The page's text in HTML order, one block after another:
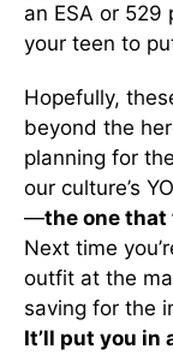
an ESA or 529
your teen to
Hopefully,
beyond the
planning for
our culture’s
—the one that
Next time
outfit at the
saving for the
It’ll put you